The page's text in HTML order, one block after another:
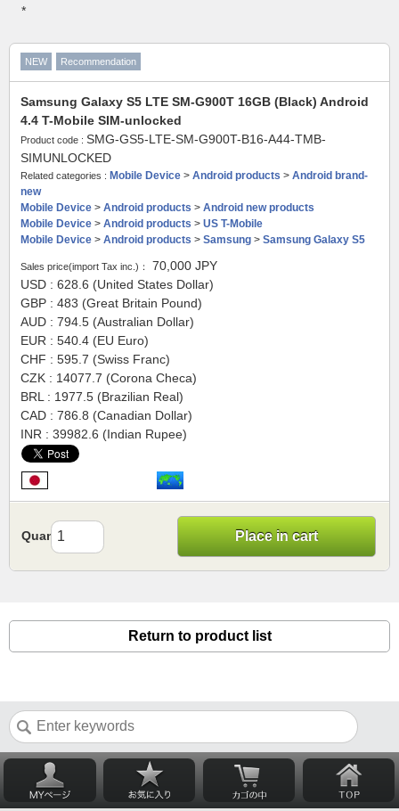
*
NEW Recommendation
Samsung Galaxy S5 LTE SM-G900T 16GB (Black) Android
4.4 T-Mobile SIM-unlocked
Product code : SMG-GS5-LTE-SM-G900T-B16-A44-TMB-
SIMUNLOCKED
Related categories : Mobile Device > Android products > Android brand-
new
Mobile Device > Android products > Android new products
Mobile Device > Android products > US T-Mobile
Mobile Device > Android products > Samsung > Samsung Galaxy S5
Sales price(import Tax inc.)： 70,000 JPY
USD : 628.6 (United States Dollar)
GBP : 483 (Great Britain Pound)
AUD : 794.5 (Australian Dollar)
EUR : 540.4 (EU Euro)
CHF : 595.7 (Swiss Franc)
CZK : 14077.7 (Corona Checa)
BRL : 1977.5 (Brazilian Real)
CAD : 786.8 (Canadian Dollar)
INR : 39982.6 (Indian Rupee)
Quantity Place in cart
Return to product list